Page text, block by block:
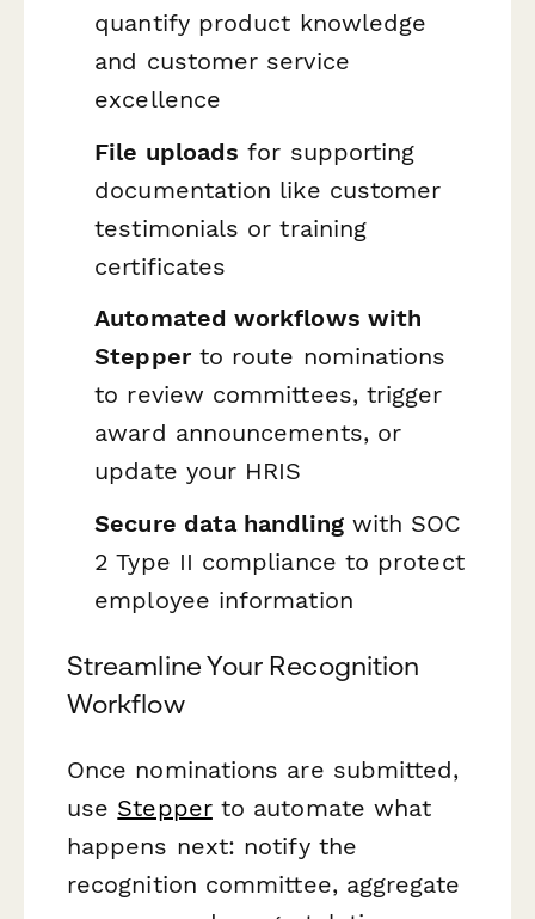
quantify product knowledge
and customer service
excellence
File uploads for supporting
documentation like customer
testimonials or training
certificates
Automated workflows with
Stepperto route nominations
to review committees, trigger
award announcements, or
update your HRIS
Secure data handlingwith SOC
2 Type II compliance to protect
employee information
Streamline Your Recognition
Workflow
Once nominations are submitted,
use Stepperto automate what
happens next: notify the
recognition committee, aggregate